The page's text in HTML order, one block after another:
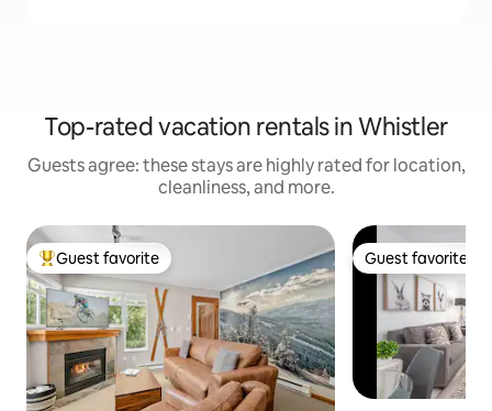
Top-rated vacation rentals in Whistler
Guests agree: these stays are highly rated for location,
cleanliness, and more.
Top guest favorite
Guest favorite Guest favorite
Guest favorite